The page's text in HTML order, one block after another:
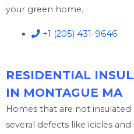
your green home.
+1 (205) 431-9646
RESIDENTIAL
IN MONTAGUE MA
Homes that are not
several defects like icicles